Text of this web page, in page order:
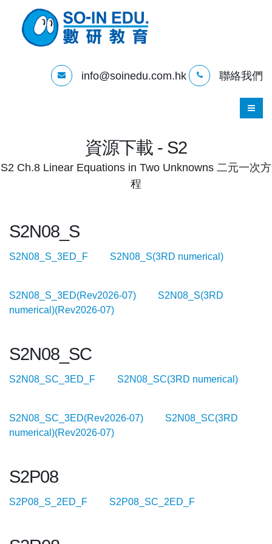
info@soinedu.com.hk 聯絡我們
資源下載 - S2
S2 Ch.8 Linear Equations in Two Unknowns 二元一次方
程
S2N08_S
S2N08_S_3ED_F S2N08_S(3RD numerical)
S2N08_S_3ED(Rev2026-07)
S2N08_S(3RD
numerical)(Rev2026-07)
S2N08_SC
S2N08_SC_3ED_F S2N08_SC(3RD numerical)
S2N08_SC_3ED(Rev2026-07)
S2N08_SC(3RD
numerical)(Rev2026-07)
S2P08
S2P08_S_2ED_F S2P08_SC_2ED_F